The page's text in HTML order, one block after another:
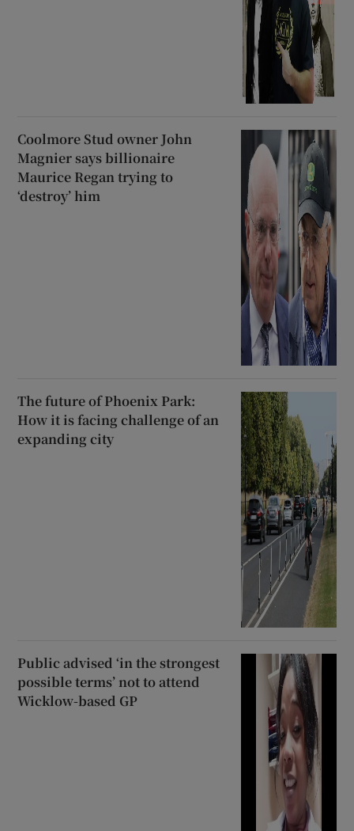
Coolmore Stud owner John
Magnier says billionaire
Maurice Regan trying to
‘destroy’ him
The future of Phoenix Park:
How it is facing challenge of an
expanding city
Public advised ‘in the strongest
possible terms’ not to attend
Wicklow-based GP